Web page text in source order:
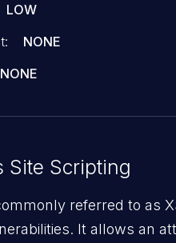
LOW
NONE
NONE
Site Scripting
referred to as
It allows an